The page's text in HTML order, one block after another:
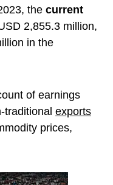
the current
2,855.3 million,
in the
of earnings
traditional exports
prices,